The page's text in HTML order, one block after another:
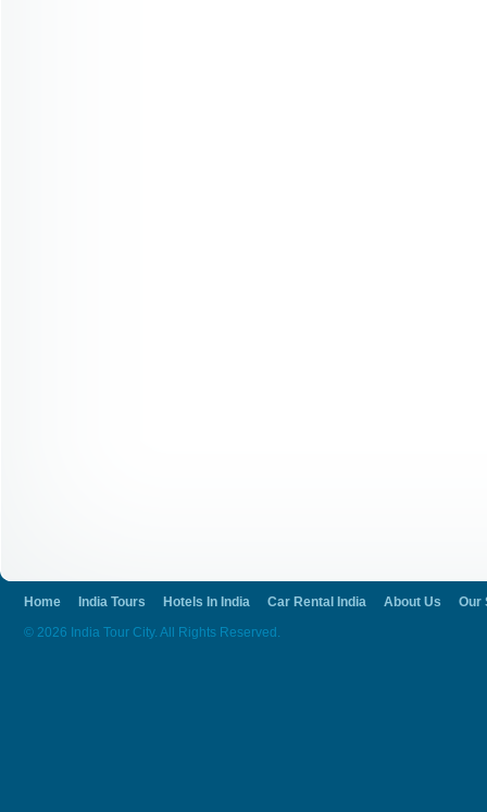
Home India Tours Hotels In India Car Rental India About Us
Our
© 2026 India Tour City. All Rights Reserved.